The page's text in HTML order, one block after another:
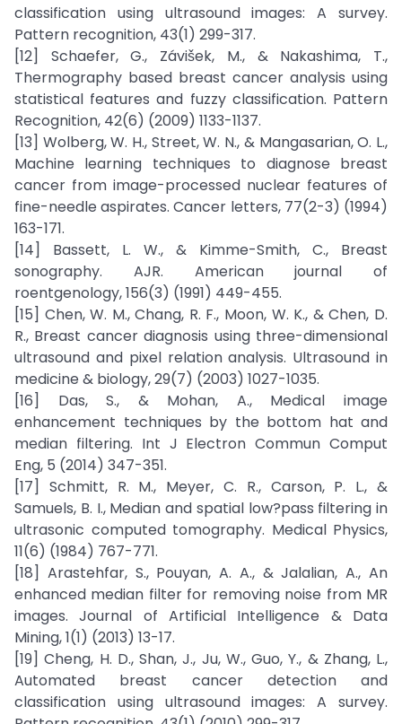
classification using ultrasound images: A survey.
Pattern recognition, 43(1) 299-317.
[12] Schaefer, G., Závišek, M., & Nakashima, T.,
Thermography based breast cancer analysis using
statistical features and fuzzy classification. Pattern
Recognition, 42(6) (2009) 1133-1137.
[13] Wolberg, W. H., Street, W. N., & Mangasarian, O. L.,
Machine learning techniques to diagnose breast
cancer from image-processed nuclear features of
fine-needle aspirates. Cancer letters, 77(2-3) (1994)
163-171.
[14] Bassett, L. W., & Kimme-Smith, C., Breast
sonography. AJR. American journal of
roentgenology, 156(3) (1991) 449-455.
[15] Chen, W. M., Chang, R. F., Moon, W. K., & Chen, D.
R., Breast cancer diagnosis using three-dimensional
ultrasound and pixel relation analysis. Ultrasound in
medicine & biology, 29(7) (2003) 1027-1035.
[16] Das, S., & Mohan, A., Medical image
enhancement techniques by the bottom hat and
median filtering. Int J Electron Commun Comput
Eng, 5 (2014) 347-351.
[17] Schmitt, R. M., Meyer, C. R., Carson, P. L., &
Samuels, B. I., Median and spatial low?pass filtering in
ultrasonic computed tomography. Medical Physics,
11(6) (1984) 767-771.
[18] Arastehfar, S., Pouyan, A. A., & Jalalian, A., An
enhanced median filter for removing noise from MR
images. Journal of Artificial Intelligence & Data
Mining, 1(1) (2013) 13-17.
[19] Cheng, H. D., Shan, J., Ju, W., Guo, Y., & Zhang, L.,
Automated breast cancer detection and
classification using ultrasound images: A survey.